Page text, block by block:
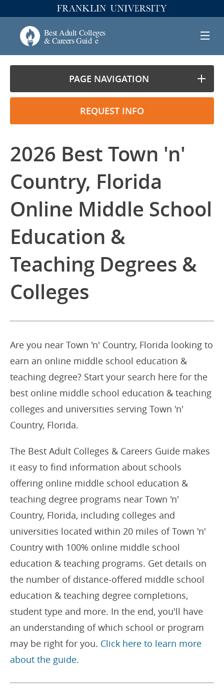
PAGE NAVIGATION
REQUEST INFO
2026 Best Town 'n'
Country, Florida
Online Middle School
Education &
Teaching Degrees &
Colleges
Are you near Town 'n' Country, Florida looking to
earn an online middle school education &
teaching degree? Start your search here for the
best online middle school education & teaching
colleges and universities serving Town 'n'
Country, Florida.
The Best Adult Colleges & Careers Guide makes
it easy to find information about schools
offering online middle school education &
teaching degree programs near Town 'n'
Country, Florida, including colleges and
universities located within 20 miles of Town 'n'
Country with 100% online middle school
education & teaching programs. Get details on
the number of distance-offered middle school
education & teaching degree completions,
student type and more. In the end, you'll have
an understanding of which school or program
may be right for you. Click here to learn more
about the guide.